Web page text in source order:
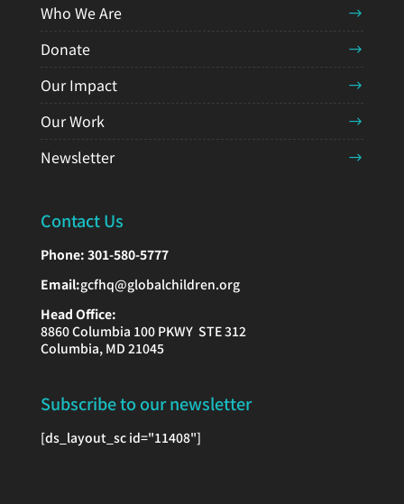
Who We Are
Donate
Our Impact
Our Work
Newsletter
Contact Us
Phone: 301-580-5777
Email:gcfhq@globalchildren.org
Head Office:
8860 Columbia 100 PKWY STE 312
Columbia, MD 21045
Subscribe to our newsletter
[ds_layout_sc id="11408"]